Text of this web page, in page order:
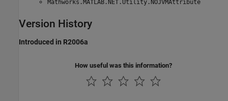
Mathworks.MATLAB.NET.Utility.NOJVMAttribute
Version History
Introduced in R2006a
How useful was this information?